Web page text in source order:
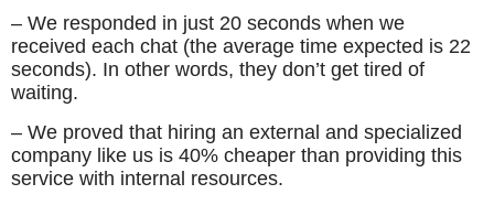
– We responded in just 20 seconds when we
received each chat (the average time expected is 22
seconds). In other words, they don’t get tired of
waiting.
– We proved that hiring an external and specialized
company like us is 40% cheaper than providing this
service with internal resources.